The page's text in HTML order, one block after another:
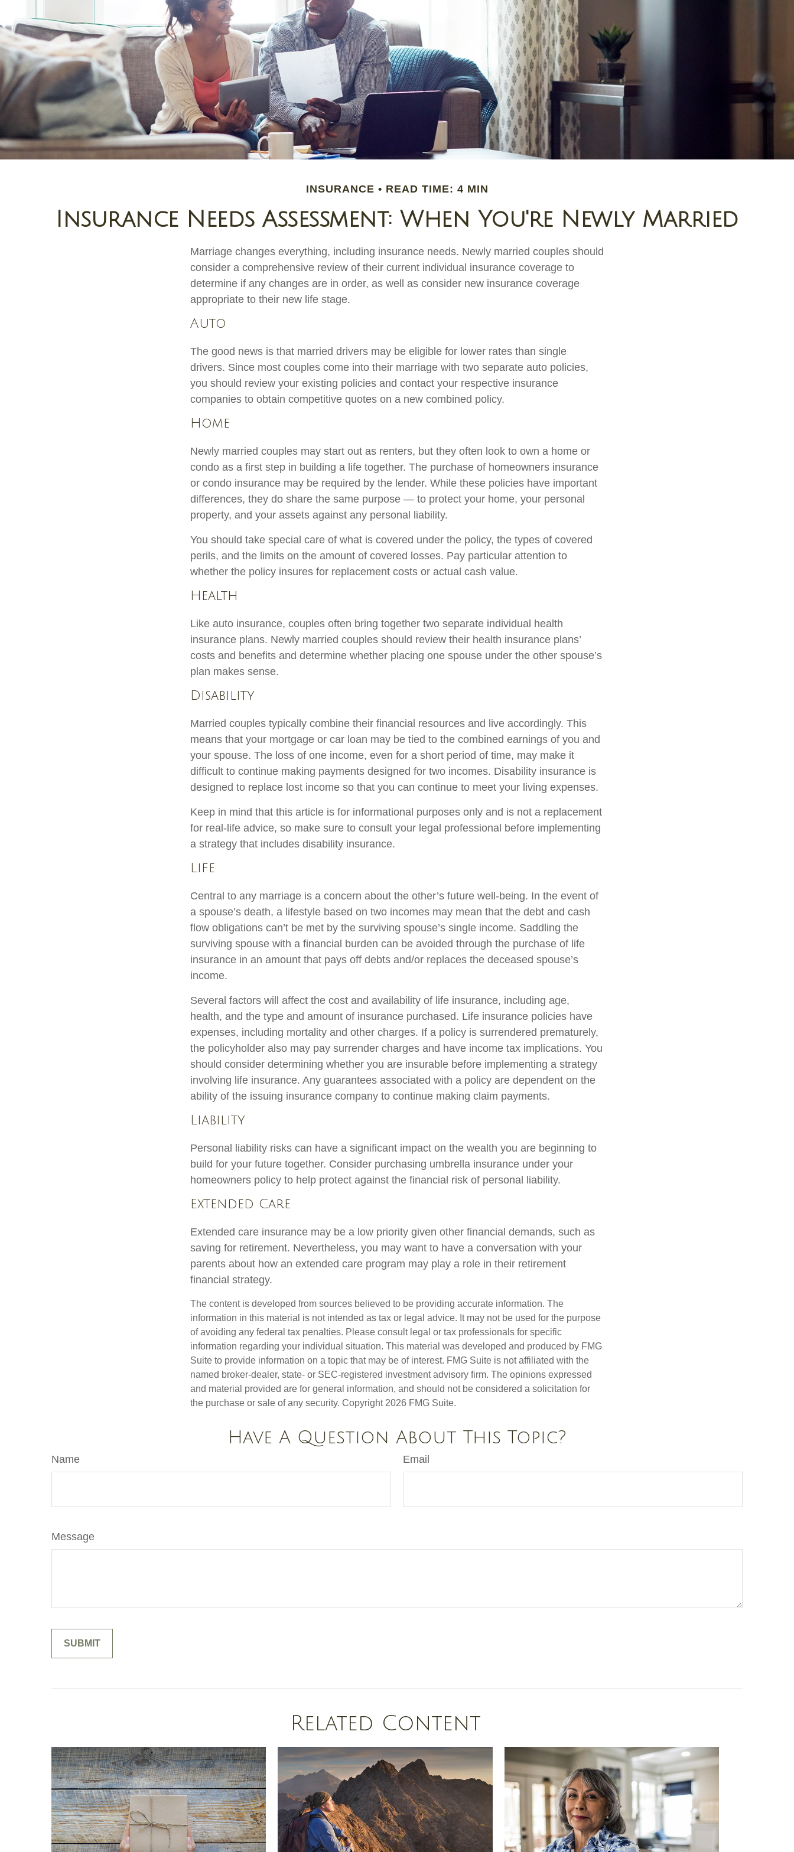
INSURANCE READ TIME: 4 MIN
Insurance Needs Assessment: When You're Newly Married
Marriage changes everything, including insurance needs. Newly married couples should
consider a comprehensive review of their current individual insurance coverage to
determine if any changes are in order, as well as consider new insurance coverage
appropriate to their new life stage.
Auto
The good news is that married drivers may be eligible for lower rates than single
drivers. Since most couples come into their marriage with two separate auto policies,
you should review your existing policies and contact your respective insurance
companies to obtain competitive quotes on a new combined policy.
Home
Newly married couples may start out as renters, but they often look to own a home or
condo as a first step in building a life together. The purchase of homeowners insurance
or condo insurance may be required by the lender. While these policies have important
differences, they do share the same purpose — to protect your home, your personal
property, and your assets against any personal liability.
You should take special care of what is covered under the policy, the types of covered
perils, and the limits on the amount of covered losses. Pay particular attention to
whether the policy insures for replacement costs or actual cash value.
Health
Like auto insurance, couples often bring together two separate individual health
insurance plans. Newly married couples should review their health insurance plans’
costs and benefits and determine whether placing one spouse under the other spouse’s
plan makes sense.
Disability
Married couples typically combine their financial resources and live accordingly. This
means that your mortgage or car loan may be tied to the combined earnings of you and
your spouse. The loss of one income, even for a short period of time, may make it
difficult to continue making payments designed for two incomes. Disability insurance is
designed to replace lost income so that you can continue to meet your living expenses.
Keep in mind that this article is for informational purposes only and is not a replacement
for real-life advice, so make sure to consult your legal professional before implementing
a strategy that includes disability insurance.
Life
Central to any marriage is a concern about the other’s future well-being. In the event of
a spouse’s death, a lifestyle based on two incomes may mean that the debt and cash
flow obligations can’t be met by the surviving spouse’s single income. Saddling the
surviving spouse with a financial burden can be avoided through the purchase of life
insurance in an amount that pays off debts and/or replaces the deceased spouse’s
income.
Several factors will affect the cost and availability of life insurance, including age,
health, and the type and amount of insurance purchased. Life insurance policies have
expenses, including mortality and other charges. If a policy is surrendered prematurely,
the policyholder also may pay surrender charges and have income tax implications. You
should consider determining whether you are insurable before implementing a strategy
involving life insurance. Any guarantees associated with a policy are dependent on the
ability of the issuing insurance company to continue making claim payments.
Liability
Personal liability risks can have a significant impact on the wealth you are beginning to
build for your future together. Consider purchasing umbrella insurance under your
homeowners policy to help protect against the financial risk of personal liability.
Extended Care
Extended care insurance may be a low priority given other financial demands, such as
saving for retirement. Nevertheless, you may want to have a conversation with your
parents about how an extended care program may play a role in their retirement
financial strategy.
The content is developed from sources believed to be providing accurate information. The
information in this material is not intended as tax or legal advice. It may not be used for the purpose
of avoiding any federal tax penalties. Please consult legal or tax professionals for specific
information regarding your individual situation. This material was developed and produced by FMG
Suite to provide information on a topic that may be of interest. FMG Suite is not affiliated with the
named broker-dealer, state- or SEC-registered investment advisory firm. The opinions expressed
and material provided are for general information, and should not be considered a solicitation for
the purchase or sale of any security. Copyright 2026 FMG Suite.
Have A Question About This Topic?
Name Email
Message
Related Content